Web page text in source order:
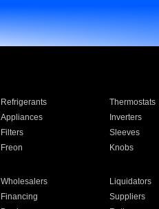
Refrigerants Thermostats
Appliances Inverters
Filters Sleeves
Freon Knobs
Wholesalers Liquidators
Financing Suppliers